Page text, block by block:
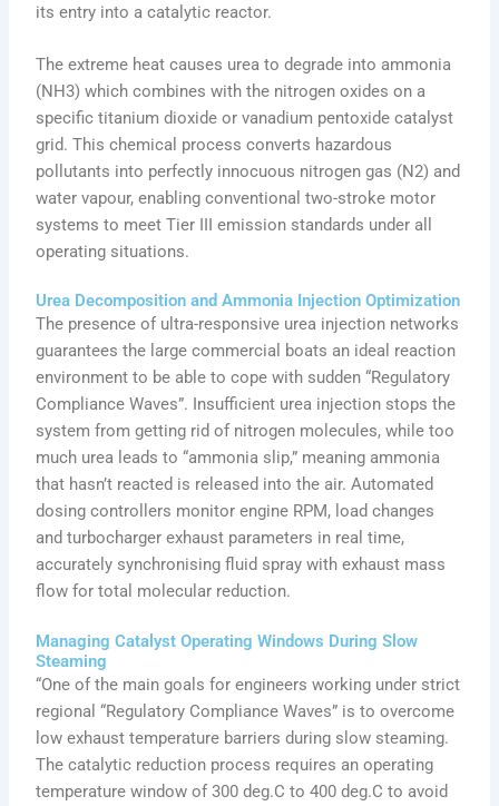
its entry into a catalytic reactor.
The extreme heat causes urea to degrade into ammonia
(NH3) which combines with the nitrogen oxides on a
specific titanium dioxide or vanadium pentoxide catalyst
grid. This chemical process converts hazardous
pollutants into perfectly innocuous nitrogen gas (N2) and
water vapour, enabling conventional two-stroke motor
systems to meet Tier III emission standards under all
operating situations.
Urea Decomposition and Ammonia Injection Optimization
The presence of ultra-responsive urea injection networks
guarantees the large commercial boats an ideal reaction
environment to be able to cope with sudden “Regulatory
Compliance Waves”. Insufficient urea injection stops the
system from getting rid of nitrogen molecules, while too
much urea leads to “ammonia slip,” meaning ammonia
that hasn’t reacted is released into the air. Automated
dosing controllers monitor engine RPM, load changes
and turbocharger exhaust parameters in real time,
accurately synchronising fluid spray with exhaust mass
flow for total molecular reduction.
Managing Catalyst Operating Windows During Slow
Steaming
“One of the main goals for engineers working under strict
regional “Regulatory Compliance Waves” is to overcome
low exhaust temperature barriers during slow steaming.
The catalytic reduction process requires an operating
temperature window of 300 deg.C to 400 deg.C to avoid